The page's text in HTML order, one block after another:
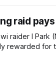
(1000m) at
will now
raid
raider I Park
rewarded for
year-old